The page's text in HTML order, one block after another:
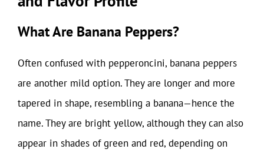
What Are Banana Peppers?
Often confused with pepperoncini, banana peppers
are another mild option. They are longer and more
tapered in shape, resembling a banana—hence the
name. They are bright yellow, although they can also
appear in shades of green and red, depending on